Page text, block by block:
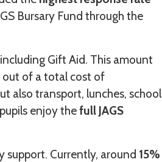
Bursary Fund through the
Gift Aid. This amount
out of a total cost of
also transport, lunches, school
enjoy thefull JAGS
support. Currently, around 15%